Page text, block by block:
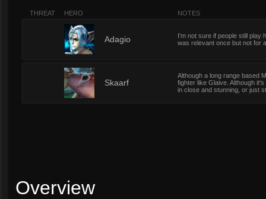
THREAT HERO NOTES
Adagio
I'm not sure if people still play
was relevant once but not for
Skaarf
Although a long range based
fighter like Glaive. Although
in close and stunning, or just
Overview